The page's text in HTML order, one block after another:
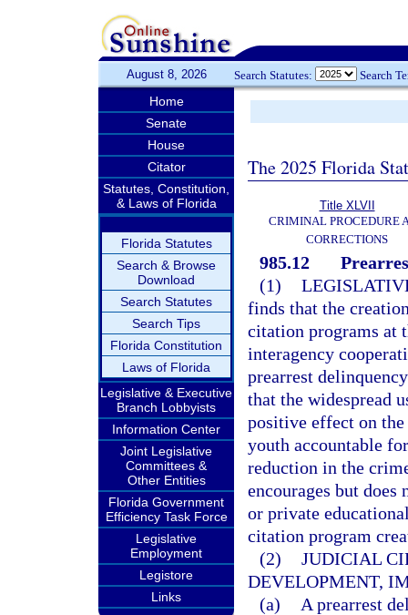
August 8, 2026 Search Statutes: Search
Home
Senate
House
Citator
Statutes, Constitution,
& Laws of Florida
Florida Statutes
Search & Browse
Download
Search Statutes
Search Tips
Florida Constitution
Laws of Florida
Legislative & Executive
Branch Lobbyists
Information Center
Joint Legislative
Committees &
Other Entities
Florida Government
Efficiency Task Force
Legislative
Employment
Legistore
Links
The 2025 Florida
Title XLVII
CRIMINAL PROCEDURE
CORRECTIONS
985.12
(1)
finds that the
citation programs at
interagency
prearrest
that the widespread
positive effect on
youth accountable
reduction in the
encourages but
or private
citation program
(2) JUDICIAL
DEVELOPMENT,
(a)
A prearrest